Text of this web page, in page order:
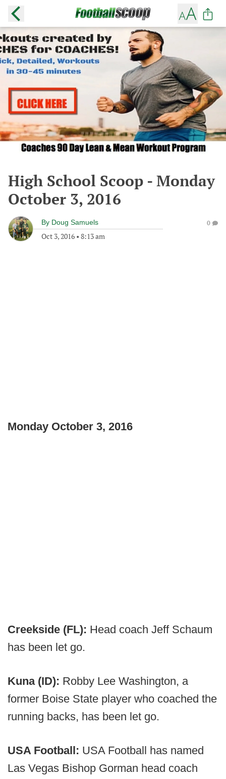
High School Scoop - Monday
October 3, 2016
By Doug Samuels
Oct 3, 2016 • 8:13 am
0
Monday October 3, 2016
Creekside (FL): Head coach Jeff Schaum
has been let go.
Kuna (ID): Robby Lee Washington, a
former Boise State player who coached the
running backs, has been let go.
USA Football: USA Football has named
Las Vegas Bishop Gorman head coach